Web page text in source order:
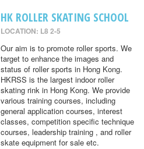
HK ROLLER SKATING SCHOOL
LOCATION: L8 2-5
Our aim is to promote roller sports. We
target to enhance the images and
status of roller sports in Hong Kong.
HKRSS is the largest indoor roller
skating rink in Hong Kong. We provide
various training courses, including
general application courses, interest
classes, competition specific technique
courses, leadership training , and roller
skate equipment for sale etc.